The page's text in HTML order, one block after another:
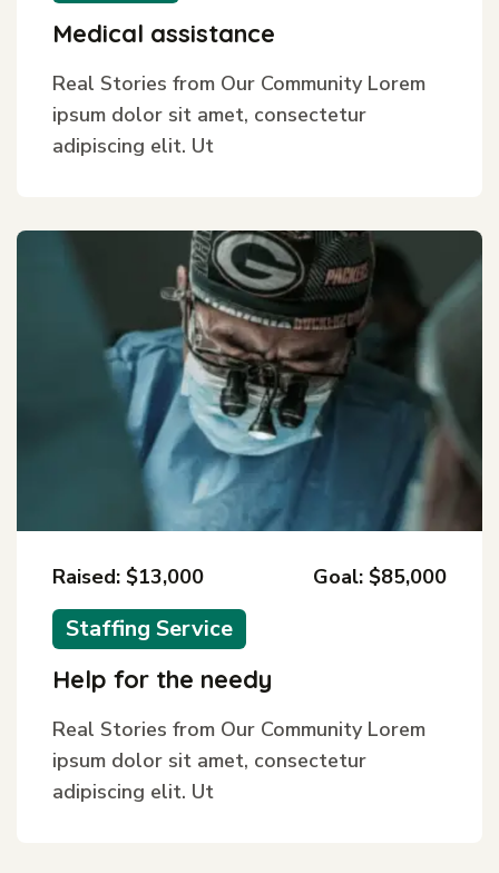
Medical assistance
Real Stories from Our Community Lorem
ipsum dolor sit amet, consectetur
adipiscing elit. Ut
Raised: $13,000 Goal: $85,000
Staffing Service
Help for the needy
Real Stories from Our Community Lorem
ipsum dolor sit amet, consectetur
adipiscing elit. Ut